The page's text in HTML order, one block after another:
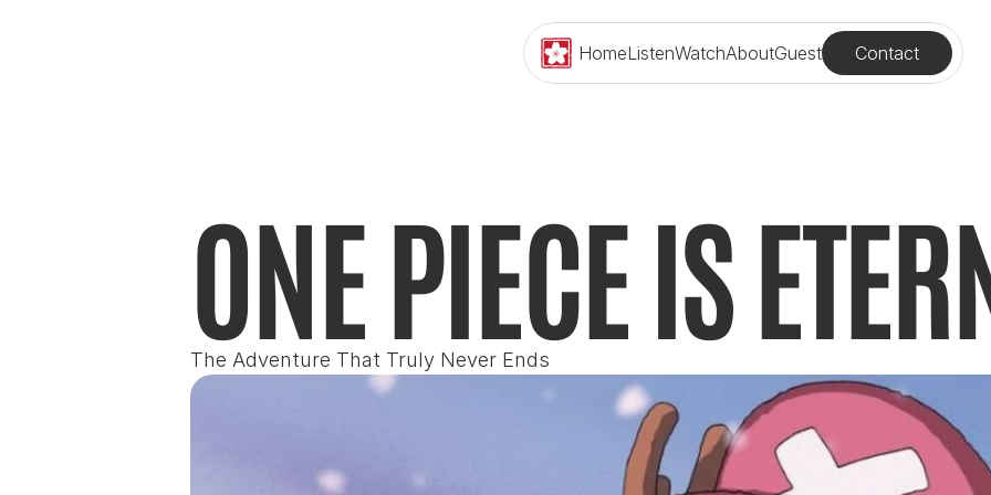
HomeListenWatchAboutGuest Contact
ONE PIECE IS
The Adventure That Truly Never Ends